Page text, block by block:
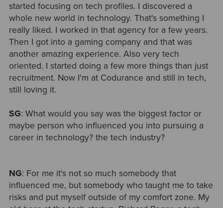
started focusing on tech profiles. I discovered a
whole new world in technology. That's something I
really liked. I worked in that agency for a few years.
Then I got into a gaming company and that was
another amazing experience. Also very tech
oriented. I started doing a few more things than just
recruitment. Now I'm at Codurance and still in tech,
still loving it.
SG: What would you say was the biggest factor or
maybe person who influenced you into pursuing a
career in technology? the tech industry?
NG: For me it's not so much somebody that
influenced me, but somebody who taught me to take
risks and put myself outside of my comfort zone. My